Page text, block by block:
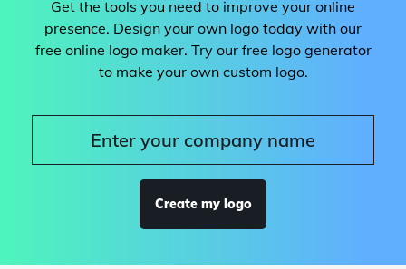
Get the tools you need to improve your online
presence. Design your own logo today with our
free online logo maker. Try our free logo generator
to make your own custom logo.
Create my logo